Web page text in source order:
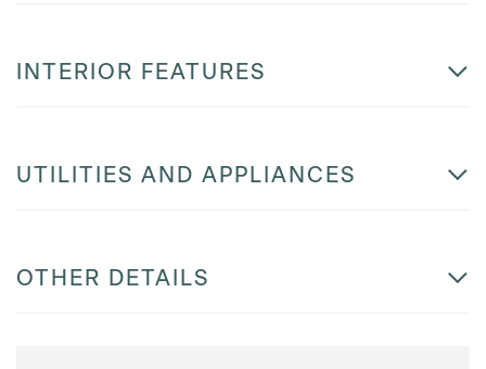
INTERIOR FEATURES
UTILITIES AND APPLIANCES
OTHER DETAILS